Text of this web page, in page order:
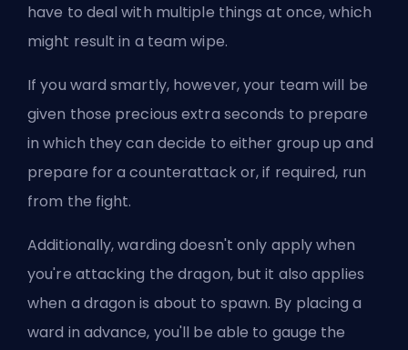
have to deal with multiple things at once, which
might result in a team wipe.
If you ward smartly, however, your team will be
given those precious extra seconds to prepare
in which they can decide to either group up and
prepare for a counterattack or, if required, run
from the fight.
Additionally, warding doesn't only apply when
you're attacking the dragon, but it also applies
when a dragon is about to spawn. By placing a
ward in advance, you'll be able to gauge the